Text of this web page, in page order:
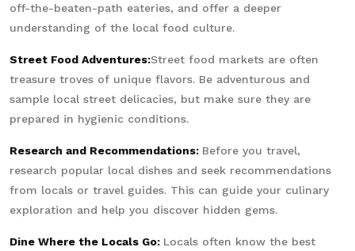
off-the-beaten-path eateries, and offer a deeper
understanding of the local food culture.
Street Food Adventures:Street food markets are often
treasure troves of unique flavors. Be adventurous and
sample local street delicacies, but make sure they are
prepared in hygienic conditions.
Research and Recommendations: Before you travel,
research popular local dishes and seek recommendations
from locals or travel guides. This can guide your culinary
exploration and help you discover hidden gems.
Dine Where the Locals Go: Locals often know the best